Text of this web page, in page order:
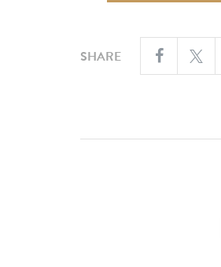
SHARE